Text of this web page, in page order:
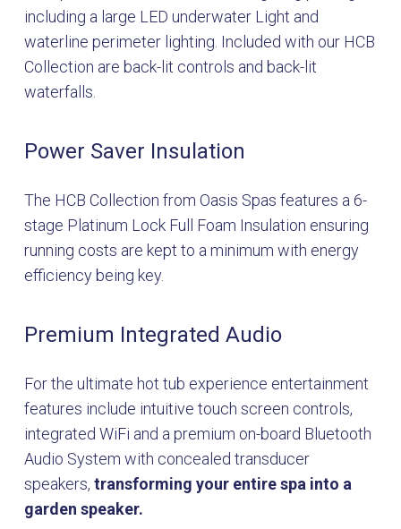
including a large LED underwater Light and
waterline perimeter lighting. Included with our HCB
Collection are back-lit controls and back-lit
waterfalls.
Power Saver Insulation
The HCB Collection from Oasis Spas features a 6-
stage Platinum Lock Full Foam Insulation ensuring
running costs are kept to a minimum with energy
efficiency being key.
Premium Integrated Audio
For the ultimate hot tub experience entertainment
features include intuitive touch screen controls,
integrated WiFi and a premium on-board Bluetooth
Audio System with concealed transducer
speakers, transforming your entire spa into a
garden speaker.